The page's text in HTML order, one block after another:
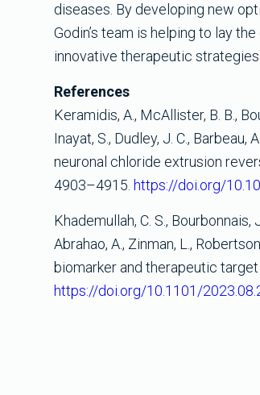
diseases. By developing new
Godin’s team is helping to lay
innovative therapeutic
References
Keramidis, A., McAllister, B. B.,
Inayat, S., Dudley, J. C., Barbeau,
neuronal chloride extrusion
4903–4915. https://doi.org/
Khademullah, C. S., Bourbonnais,
Abrahao, A., Zinman, L.,
biomarker and therapeutic
https://doi.org/10.1101/